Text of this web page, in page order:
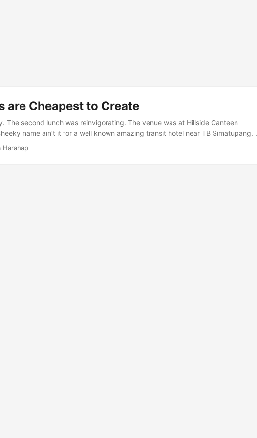
are Cheapest to Create
The second lunch was reinvigorating. The venue was at Hillside Canteen
name ain’t it for a well known amazing transit hotel near TB Simatupang. I
energy was spent wisely. As always, when you talk and talk, you forget which a
Harahap